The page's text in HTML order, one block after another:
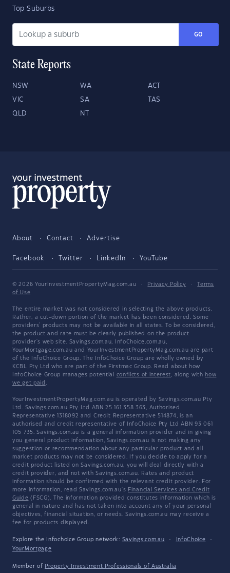
Top Suburbs
GO
State Reports
NSW WA ACT
VIC SA TAS
QLD NT
About Contact Advertise
Facebook Twitter LinkedIn YouTube
© 2026 YourInvestmentPropertyMag.com.au · Privacy Policy ·
Terms
of Use
The entire market was not considered in selecting the above products.
Rather, a cut-down portion of the market has been considered. Some
providers' products may not be available in all states. To be considered,
the product and rate must be clearly published on the product
provider's web site. Savings.com.au, InfoChoice.com.au,
YourMortgage.com.au and YourInvestmentPropertyMag.com.au are part
of the InfoChoice Group. The InfoChoice Group are wholly owned by
KCBL Pty Ltd who are part of the Firstmac Group. Read about how
InfoChoice Group manages potential conflicts of interest, along with how
we get paid .
YourInvestmentPropertyMag.com.au is operated by Savings.com.au Pty
Ltd. Savings.com.au Pty Ltd ABN 25 161 358 363, Authorised
Representative 1318092 and Credit Representative 514874, is an
authorised and credit representative of InfoChoice Pty Ltd ABN 93 061
105 735. Savings.com.au is a general information provider and in giving
you general product information, Savings.com.au is not making any
suggestion or recommendation about any particular product and all
market products may not be considered. If you decide to apply for a
credit product listed on Savings.com.au, you will deal directly with a
credit provider, and not with Savings.com.au. Rates and product
information should be confirmed with the relevant credit provider. For
more information, read Savings.com.au's Financial Services and Credit
Guide (FSCG). The information provided constitutes information which is
general in nature and has not taken into account any of your personal
objectives, financial situation, or needs. Savings.com.au may receive a
fee for products displayed.
Explore the Infochoice Group network: Savings.com.au · InfoChoice
·
YourMortgage
Member of Property Investment Professionals of Australia